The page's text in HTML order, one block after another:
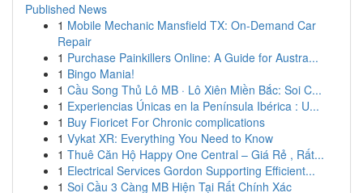
Published News
1 Mobile Mechanic Mansfield TX: On-Demand Car
Repair
1 Purchase Painkillers Online: A Guide for Austra...
1 Bingo Mania!
1 Cầu Song Thủ Lô MB · Lô Xiên Miền Bắc: Soi C...
1 Experiencias Únicas en la Península Ibérica : U...
1 Buy Fioricet For Chronic complications
1 Vykat XR: Everything You Need to Know
1 Thuê Căn Hộ Happy One Central – Giá Rẻ , Rất...
1 Electrical Services Gordon Supporting Efficient...
1 Soi Cầu 3 Càng MB Hiện Tại Rất Chính Xác